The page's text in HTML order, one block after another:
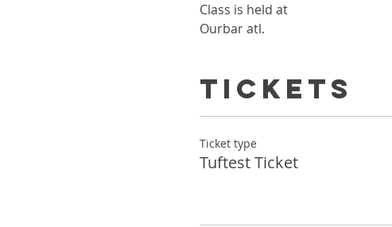
Class is held at
Ourbar atl.
*Please arrive to class 5-10
complete your rug
Tickets
Ticket type
Tuftest Ticket